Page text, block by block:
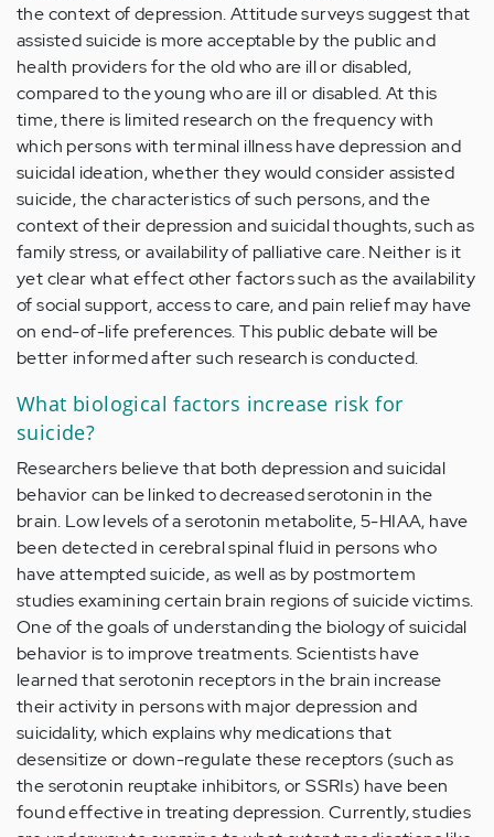
the context of depression. Attitude surveys suggest that
assisted suicide is more acceptable by the public and
health providers for the old who are ill or disabled,
compared to the young who are ill or disabled. At this
time, there is limited research on the frequency with
which persons with terminal illness have depression and
suicidal ideation, whether they would consider assisted
suicide, the characteristics of such persons, and the
context of their depression and suicidal thoughts, such as
family stress, or availability of palliative care. Neither is it
yet clear what effect other factors such as the availability
of social support, access to care, and pain relief may have
on end-of-life preferences. This public debate will be
better informed after such research is conducted.
What biological factors increase risk for
suicide?
Researchers believe that both depression and suicidal
behavior can be linked to decreased serotonin in the
brain. Low levels of a serotonin metabolite, 5-HIAA, have
been detected in cerebral spinal fluid in persons who
have attempted suicide, as well as by postmortem
studies examining certain brain regions of suicide victims.
One of the goals of understanding the biology of suicidal
behavior is to improve treatments. Scientists have
learned that serotonin receptors in the brain increase
their activity in persons with major depression and
suicidality, which explains why medications that
desensitize or down-regulate these receptors (such as
the serotonin reuptake inhibitors, or SSRIs) have been
found effective in treating depression. Currently, studies